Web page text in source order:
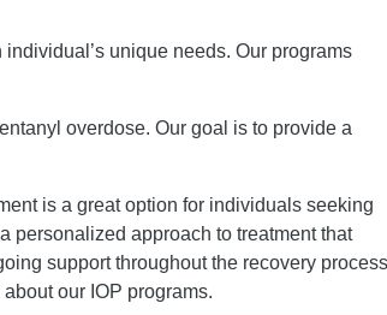
unique needs. Our programs
overdose. Our goal is to provide a
is a great option for individuals seeking
personalized approach to treatment that
support throughout the recovery
our IOP programs.